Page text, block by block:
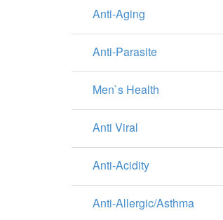
Anti-Aging
Anti-Parasite
Men`s Health
Anti Viral
Anti-Acidity
Anti-Allergic/Asthma